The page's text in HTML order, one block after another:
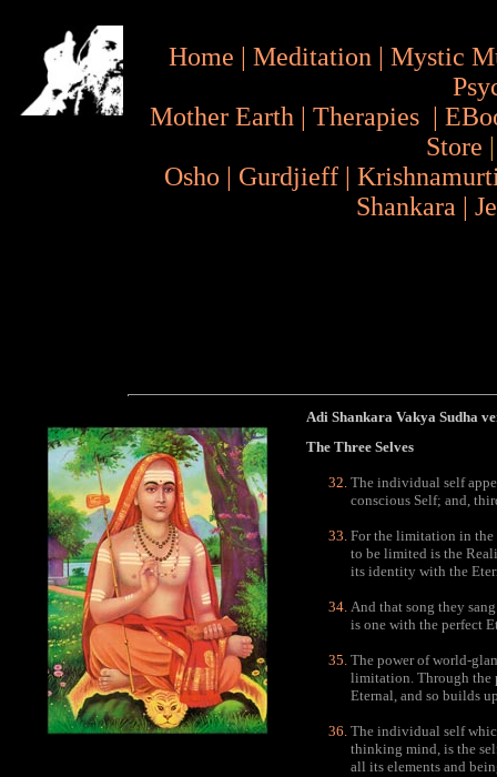
Home | Meditation | Mystic
Mother Earth | Therapies |
Store
Osho | Gurdjieff |
Shankara |
Adi Shankara Vakya Sudha
The Three Selves
The individual self
conscious Self; and,
For the limitation in the
to be limited is the
its identity with the
And that song they
is one with the perfect
The power of world-
limitation. Through the
Eternal, and so builds
The individual self
thinking mind, is the
all its elements and